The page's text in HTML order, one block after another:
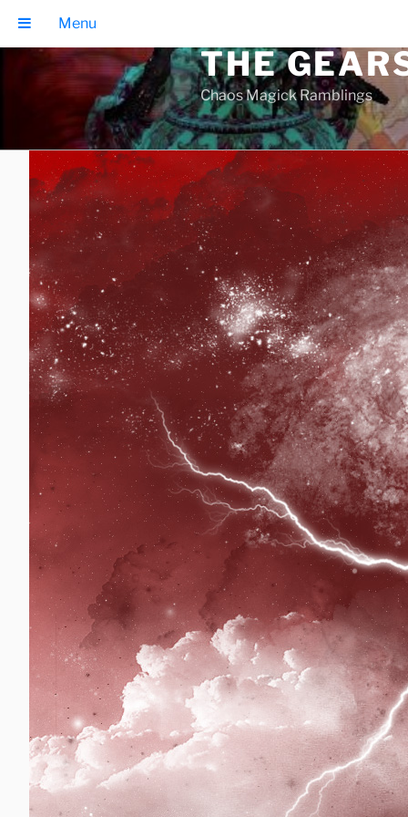
content
THE
Chaos Magick Ramblings
Menu